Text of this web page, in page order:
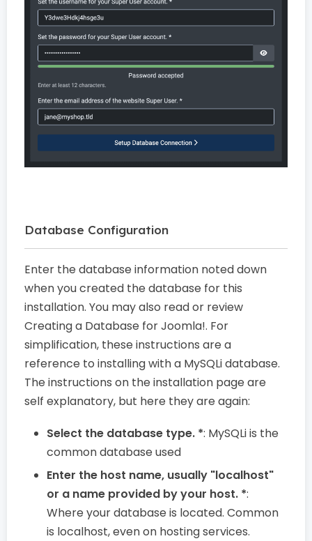
Database Configuration
Enter the database information noted down
when you created the database for this
installation. You may also read or review
Creating a Database for Joomla!. For
simplification, these instructions are a
reference to installing with a MySQLi database.
The instructions on the installation page are
self explanatory, but here they are again:
Select the database type. *: MySQLi is the
common database used
Enter the host name, usually "localhost"
or a name provided by your host. *:
Where your database is located. Common
is localhost, even on hosting services.